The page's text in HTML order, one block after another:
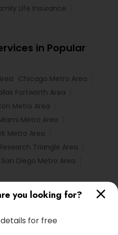
you looking for?
for free
Life Insurance
in Popular
Chicago Metro Area
Fortworth Area
Metro Area
Metro Area
Metro Area
Research Triangle Area
San Diego Metro Area
All Categories